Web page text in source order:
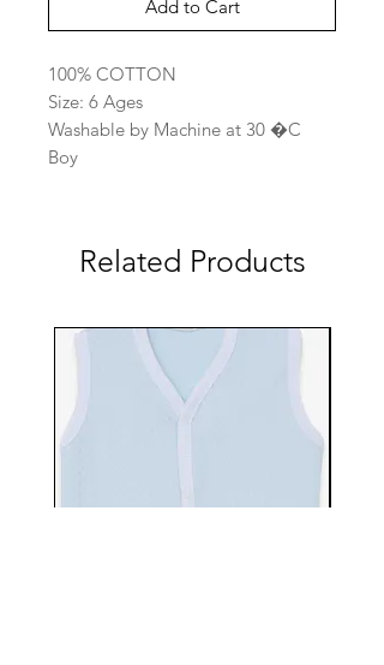
Add to Cart
100% COTTON
Size: 6 Ages
Washable by Machine at 30 �C
Boy
Related Products